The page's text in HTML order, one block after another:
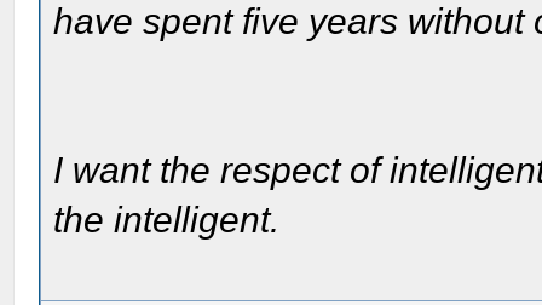
have spent five years without
I want the respect of
the intelligent.